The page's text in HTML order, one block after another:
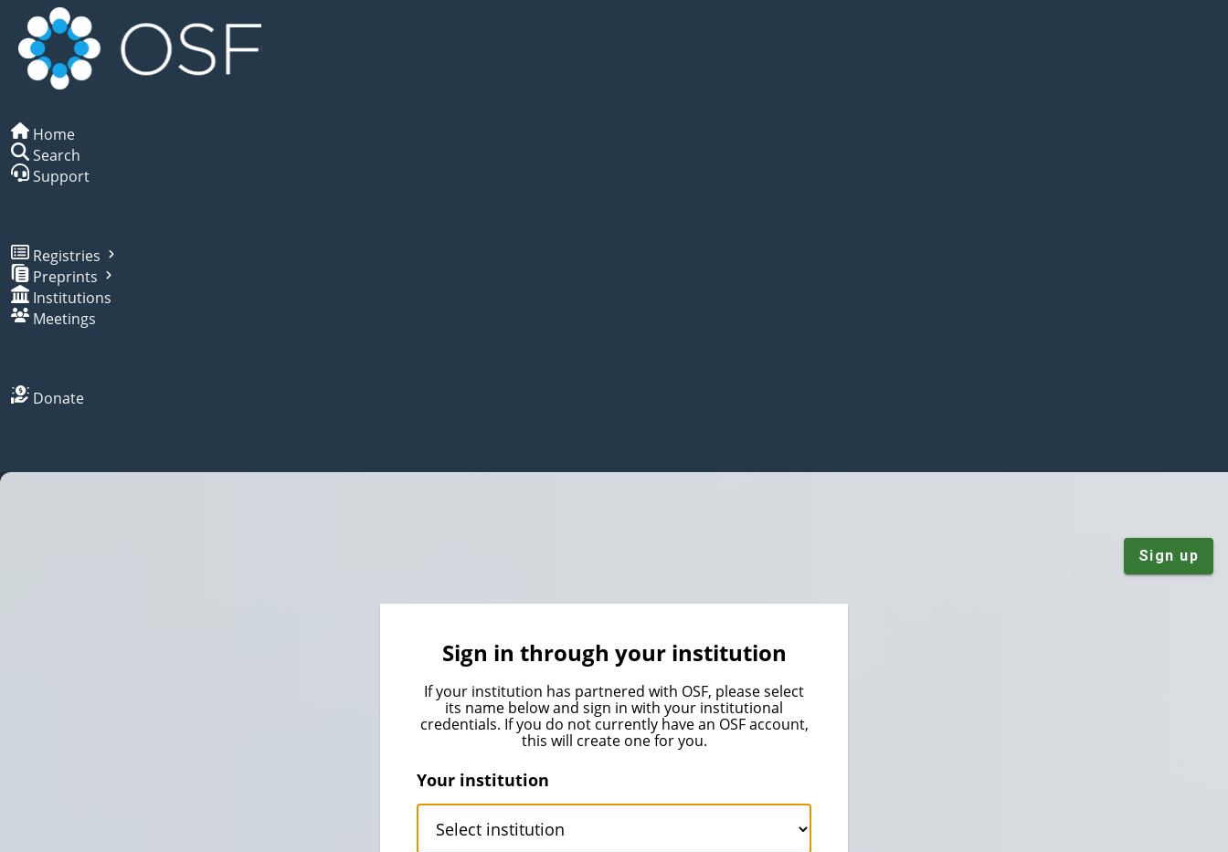
Home
Search
Support
Registries
Preprints
Institutions
Meetings
Donate
Sign up
Sign in through your institution
If your institution has partnered with OSF, please select
its name below and sign in with your institutional
credentials. If you do not currently have an OSF account,
this will create one for you.
Your institution